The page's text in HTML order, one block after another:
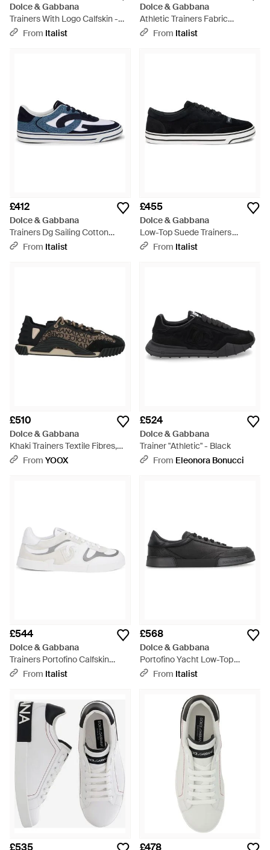
Dolce & Gabbana
Trainers With Logo Calfskin -
BlackFrom Italist
Dolce & Gabbana
Athletic Trainers Fabric
Polyamide Trainers -
From Italist
£412
Dolce & Gabbana
Trainers Dg Sailing Cotton
Trainers - Blue
From Italist
£455
Dolce & Gabbana
Low-Top Suede Trainers
Calfskin Trainers - Black
From Italist
£510
Dolce & Gabbana
Khaki Trainers Textile Fibres,
Leather - Black
From YOOX
£524
Dolce & Gabbana
Trainer "Athletic" - Black
From Eleonora Bonucci
£544
Dolce & Gabbana
Trainers Portofino Calfskin
Trainers - White
From Italist
£568
Dolce & Gabbana
Portofino Yacht Low-Top
Trainers Lamb Trainers - Black
From Italist
£535 £478